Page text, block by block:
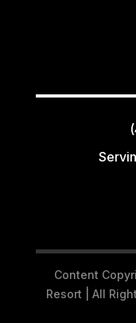
Content
Resort | All